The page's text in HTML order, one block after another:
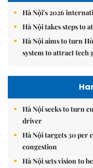
Hà Nội's 2026
Hà Nội takes steps to
Hà Nội aims to turn
system to attract
Hà Nội seeks to turn
driver
Hà Nội targets 30 per
congestion
Hà Nội sets vision to